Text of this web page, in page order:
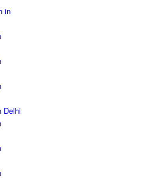
in
Delhi